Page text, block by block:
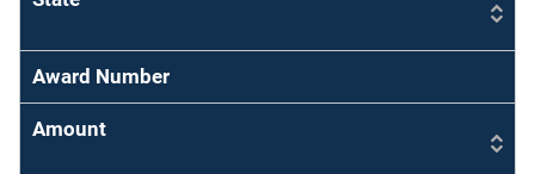
Award Number
Amount